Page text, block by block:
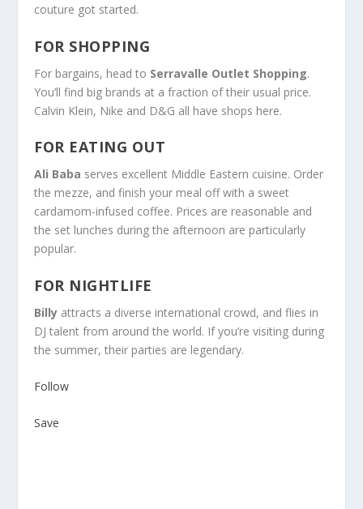
couture got started.
FOR SHOPPING
For bargains, head to Serravalle Outlet Shopping.
You’ll find big brands at a fraction of their usual price.
Calvin Klein, Nike and D&G all have shops here.
FOR EATING OUT
Ali Baba serves excellent Middle Eastern cuisine. Order
the mezze, and finish your meal off with a sweet
cardamom-infused coffee. Prices are reasonable and
the set lunches during the afternoon are particularly
popular.
FOR NIGHTLIFE
Billy attracts a diverse international crowd, and flies in
DJ talent from around the world. If you’re visiting during
the summer, their parties are legendary.
Follow
Save